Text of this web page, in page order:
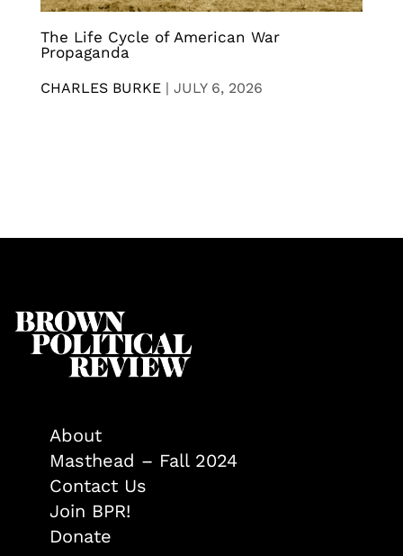
The Life Cycle of American War
Propaganda
CHARLES BURKE | JULY 6, 2026
About
Masthead – Fall 2024
Contact Us
Join BPR!
Donate